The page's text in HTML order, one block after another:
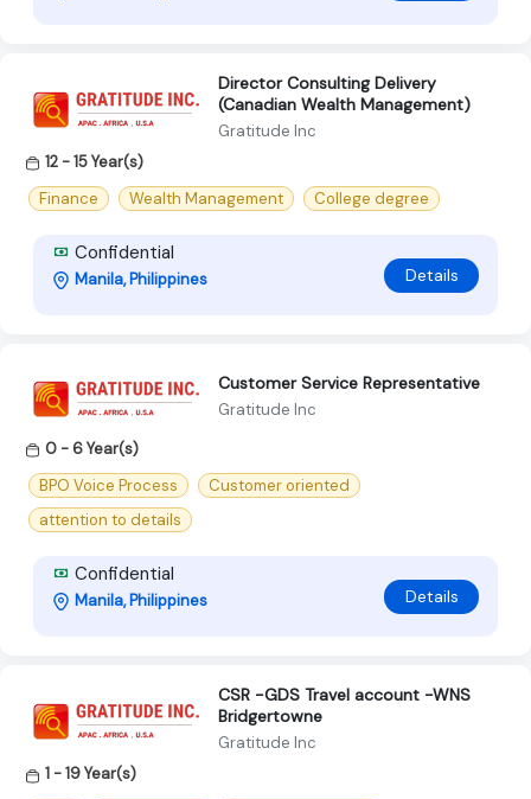
Director Consulting Delivery
(Canadian Wealth Management)
Gratitude Inc
12 - 15 Year(s)
Finance
Wealth Management College degree
Confidential
Manila, Philippines Details
Customer Service Representative
Gratitude Inc
0 - 6 Year(s)
BPO Voice Process
Customer oriented
attention to details
Confidential
Manila, Philippines Details
CSR -GDS Travel account -WNS
Bridgertowne
Gratitude Inc
1 - 19 Year(s)